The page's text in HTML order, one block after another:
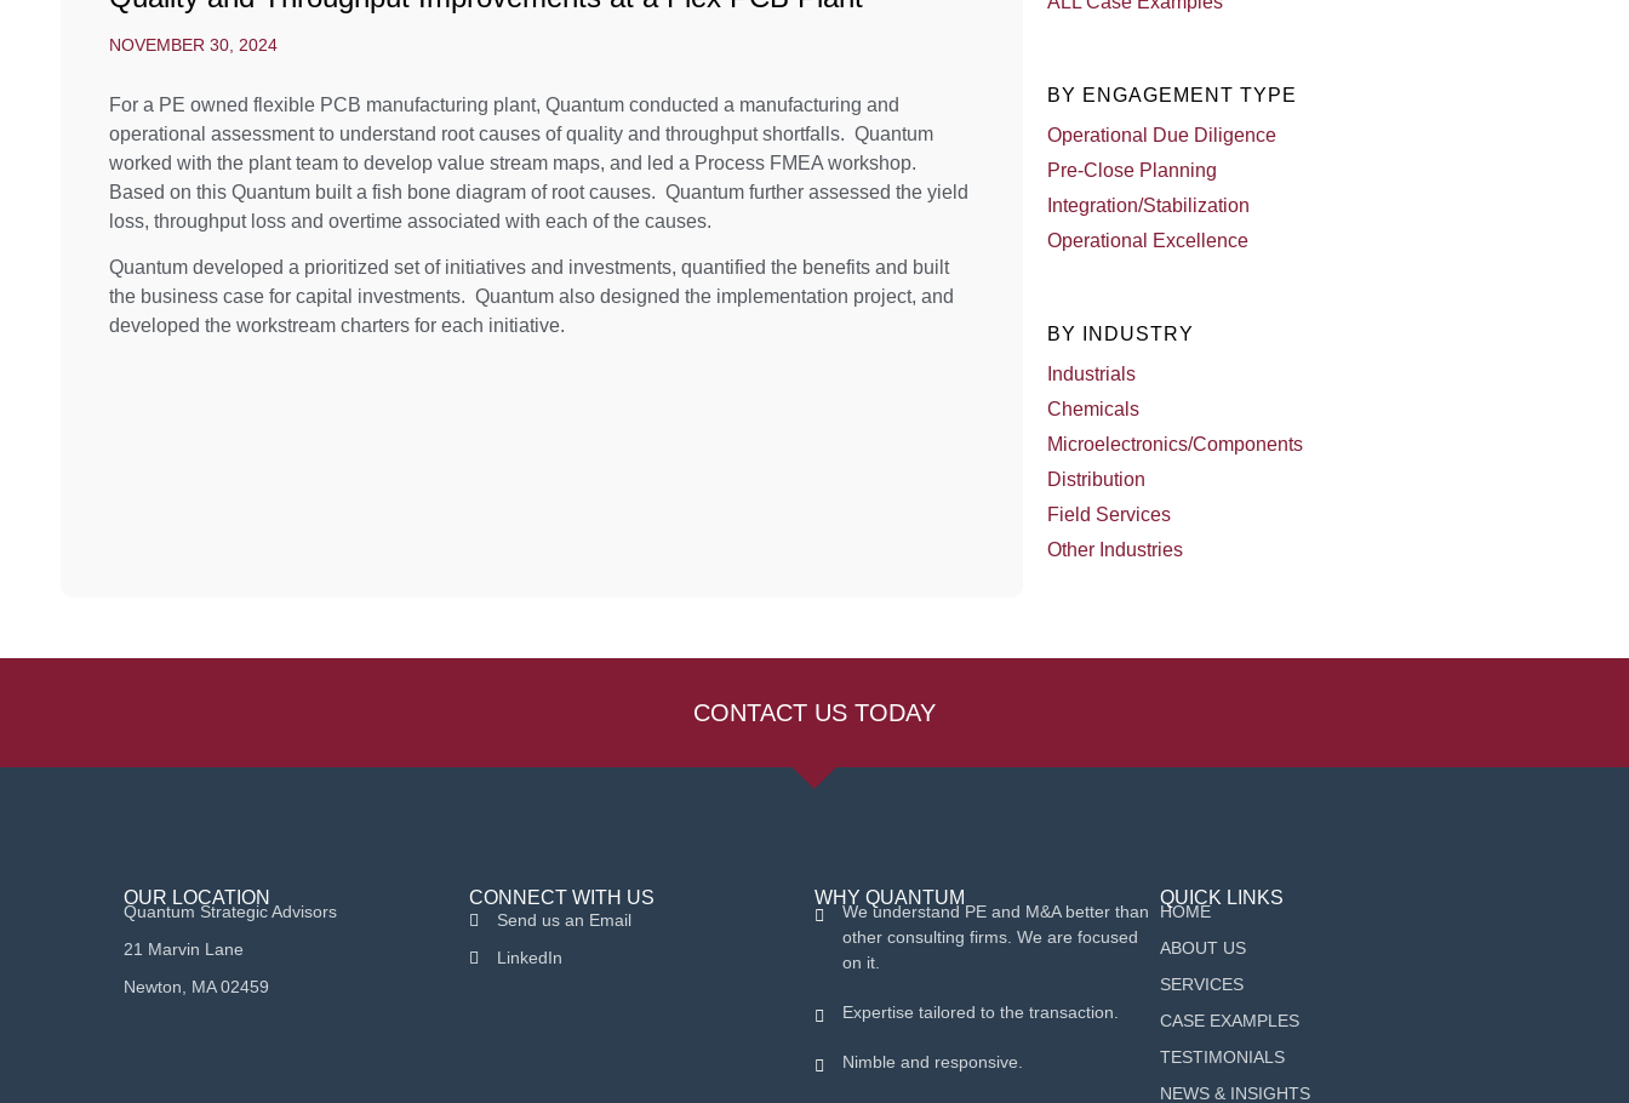
NOVEMBER 30, 2024
For a PE owned flexible PCB manufacturing plant, Quantum conducted a manufacturing and
operational assessment to understand root causes of quality and throughput shortfalls. Quantum
worked with the plant team to develop value stream maps, and led a Process FMEA workshop.
Based on this Quantum built a fish bone diagram of root causes. Quantum further assessed the yield
loss, throughput loss and overtime associated with each of the causes.
Quantum developed a prioritized set of initiatives and investments, quantified the benefits and built
the business case for capital investments. Quantum also designed the implementation project, and
developed the workstream charters for each initiative.
BY ENGAGEMENT TYPE
Operational Due Diligence
Pre-Close Planning
Integration/Stabilization
Operational Excellence
BY INDUSTRY
Industrials
Chemicals
Microelectronics/Components
Distribution
Field Services
Other Industries
CONTACT US TODAY
OUR LOCATION
Quantum Strategic Advisors
21 Marvin Lane
Newton, MA 02459
CONNECT WITH US
Send us an Email
LinkedIn
WHY QUANTUM
We understand PE and M&A better than
other consulting firms. We are focused
on it.
Expertise tailored to the transaction.
Nimble and responsive.
QUICK LINKS
HOME
ABOUT US
SERVICES
CASE EXAMPLES
TESTIMONIALS
NEWS & INSIGHTS